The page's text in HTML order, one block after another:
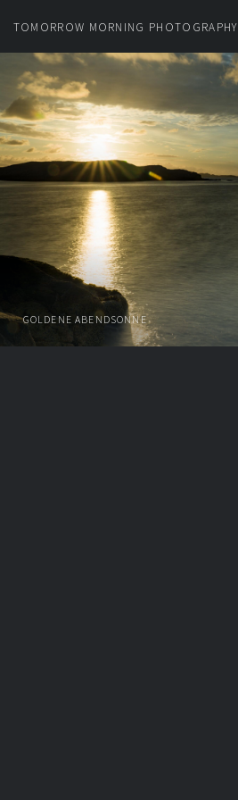
TOMORROW MORNING PHOTOGRAPHY
GOLDENE ABENDSONNE